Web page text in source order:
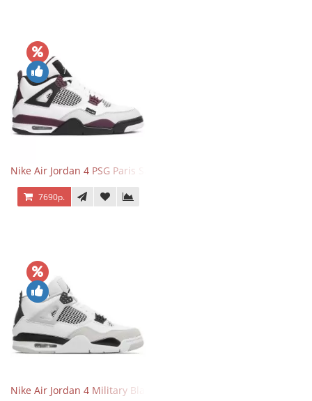
Nike Air Jordan 4 PSG Paris Saint Germain
7690р.
Nike Air Jordan 4 Military Black